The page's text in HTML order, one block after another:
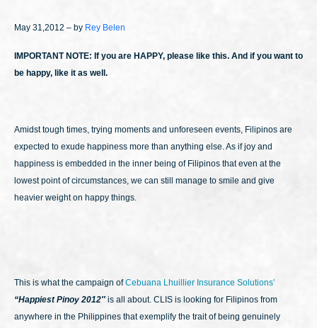
May 31,2012 – by Rey Belen
IMPORTANT NOTE: If you are HAPPY, please like this. And if you want to
be happy, like it as well.
Amidst tough times, trying moments and unforeseen events, Filipinos are
expected to exude happiness more than anything else. As if joy and
happiness is embedded in the inner being of Filipinos that even at the
lowest point of circumstances, we can still manage to smile and give
heavier weight on happy things.
This is what the campaign ofCebuana Lhuillier Insurance Solutions’
“Happiest Pinoy 2012″ is all about. CLIS is looking for Filipinos from
anywhere in the Philippines that exemplify the trait of being genuinely